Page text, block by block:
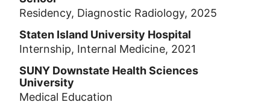
Residency, Diagnostic Radiology, 2025
Staten Island University Hospital
Internship, Internal Medicine, 2021
SUNY Downstate Health Sciences
University
Medical Education